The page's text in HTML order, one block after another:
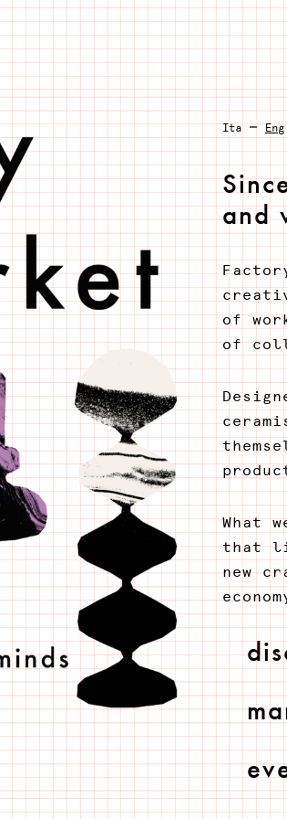
Ita – Eng
and
of
of
What
that
new